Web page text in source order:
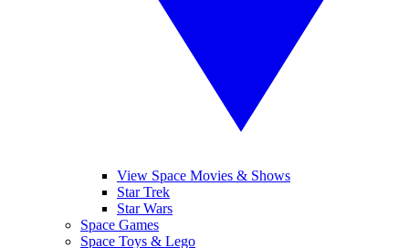
View Space Movies & Shows
Star Trek
Star Wars
Space Games
Space Toys & Lego